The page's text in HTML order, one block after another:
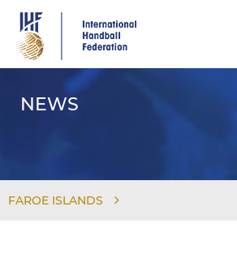
main
content
NEWS
FAROE ISLANDS